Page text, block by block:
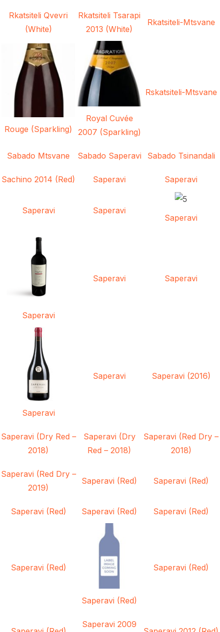
Rkatsiteli Qvevri
(White)
Rkatsiteli Tsarapi
2013 (White)
Rkatsiteli-Mtsvane
Rouge (Sparkling)
Royal Cuvée
2007 (Sparkling)
Rskatsiteli-Mtsvane
Sabado Mtsvane Sabado Saperavi Sabado Tsinandali
Sachino 2014 (Red) Saperavi Saperavi
Saperavi Saperavi
Saperavi
Saperavi
Saperavi Saperavi
Saperavi
Saperavi Saperavi (2016)
Saperavi (Dry Red –
2018)
Saperavi (Dry
Red – 2018)
Saperavi (Red Dry –
2018)
Saperavi (Red Dry –
2019)
Saperavi (Red) Saperavi (Red)
Saperavi (Red) Saperavi (Red) Saperavi (Red)
Saperavi (Red)
Saperavi (Red)
Saperavi (Red)
Saperavi 2009